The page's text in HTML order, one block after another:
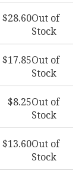
$28.60Out of
Stock
$17.85Out of
Stock
$8.25Out of
Stock
$13.60Out of
Stock